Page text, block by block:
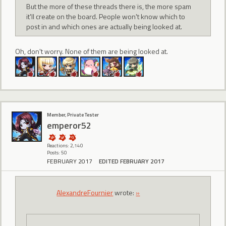
But the more of these threads there is, the more spam
it'll create on the board. People won't know which to
post in and which ones are actually being looked at.
Oh, don't worry. None of them are being looked at.
Member, Private Tester
emperor52
Reactions: 2,140
Posts: 50
FEBRUARY 2017 EDITED FEBRUARY 2017
AlexandreFournierwrote: »